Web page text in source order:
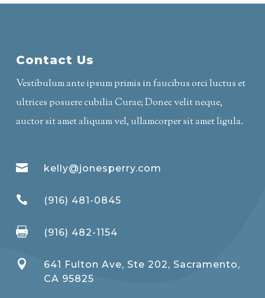
Contact Us
Vestibulum ante ipsum primis in faucibus orci luctus et
ultrices posuere cubilia Curae; Donec velit neque,
auctor sit amet aliquam vel, ullamcorper sit amet ligula.
 kelly@jonesperry.com
 (916) 481-0845
 (916) 482-1154

641 Fulton Ave, Ste 202, Sacramento,
CA 95825